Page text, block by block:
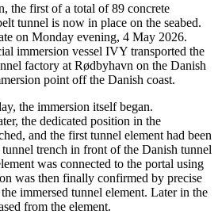
the first of a total of 89 concrete
tunnel is now in place on the seabed.
on Monday evening, 4 May 2026.
immersion vessel IVY transported the
factory at Rødbyhavn on the Danish
point off the Danish coast.
the immersion itself began.
the dedicated position in the
and the first tunnel element had been
trench in front of the Danish tunnel
was connected to the portal using
was then finally confirmed by precise
immersed tunnel element. Later in the
from the element.